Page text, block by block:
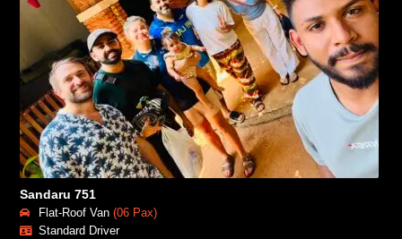
Sandaru 751
Flat-Roof Van (06 Pax)
Standard Driver